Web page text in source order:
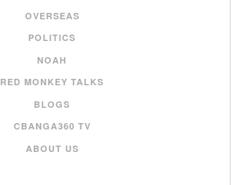
OVERSEAS
POLITICS
NOAH
RED MONKEY TALKS
BLOGS
CBANGA360 TV
ABOUT US